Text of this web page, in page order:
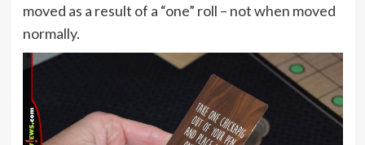
moved as a result of a “one” roll – not when moved
normally.